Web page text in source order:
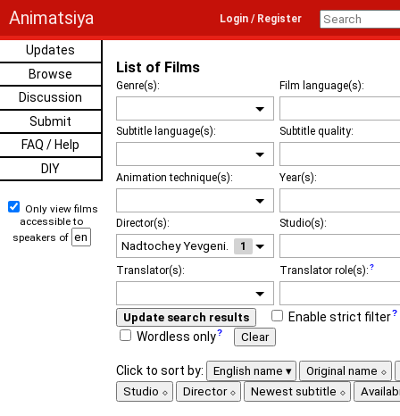
Animatsiya Login / Register
Updates
Browse
Discussion
Submit
FAQ / Help
DIY
Only view films
accessible to
speakers of
List of Films
Genre(s): Film language(s):
Subtitle language(s): Subtitle quality:
Animation technique(s): Year(s):
Director(s):
1
Studio(s):
Translator(s): Translator role(s):
Update search results
Enable strict filter
Wordless only
Clear
Click to sort by: English name
Original name
Studio
Director Newest subtitle